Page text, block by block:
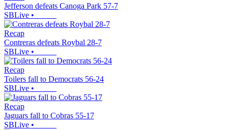
Jefferson defeats Canoga Park 57-7
SBLive •
Recap
Contreras defeats Roybal 28-7
SBLive •
Recap
Toilers fall to Democrats 56-24
SBLive •
Recap
Jaguars fall to Cobras 55-17
SBLive •